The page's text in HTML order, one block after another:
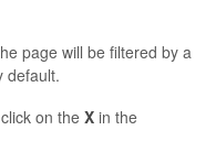
page will be filtered by a
default.
on the X in the